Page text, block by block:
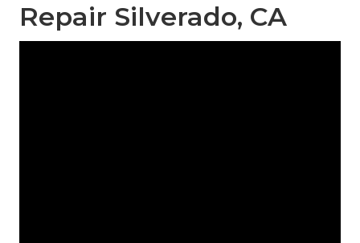
Repair Silverado, CA